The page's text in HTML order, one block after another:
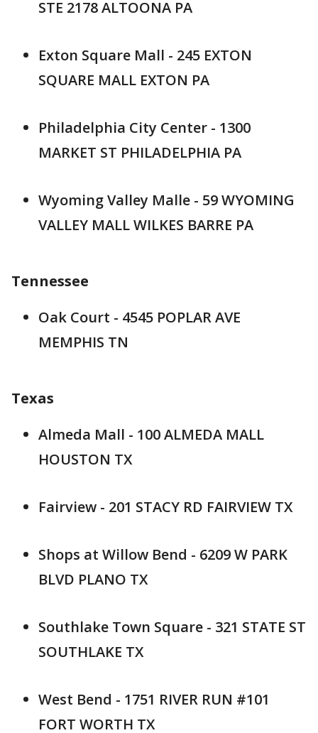
STE 2178 ALTOONA PA
Exton Square Mall - 245 EXTON
SQUARE MALL EXTON PA
Philadelphia City Center - 1300
MARKET ST PHILADELPHIA PA
Wyoming Valley Malle - 59 WYOMING
VALLEY MALL WILKES BARRE PA
Tennessee
Oak Court - 4545 POPLAR AVE
MEMPHIS TN
Texas
Almeda Mall - 100 ALMEDA MALL
HOUSTON TX
Fairview - 201 STACY RD FAIRVIEW TX
Shops at Willow Bend - 6209 W PARK
BLVD PLANO TX
Southlake Town Square - 321 STATE ST
SOUTHLAKE TX
West Bend - 1751 RIVER RUN #101
FORT WORTH TX